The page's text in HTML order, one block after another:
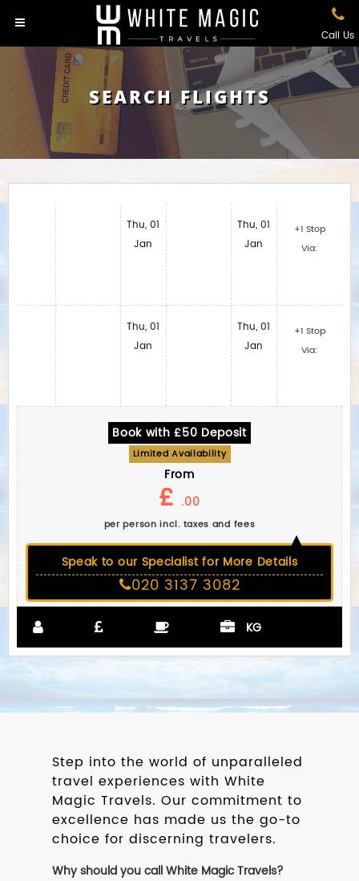
Call Us
SEARCH FLIGHTS
Thu, 01
Jan
Thu, 01
Jan
Thu, 01
Jan
Thu, 01
Jan
+1 Stop
Via:
+1 Stop
Via:
Book with £50 Deposit
Limited Availability
From
£ .00
per person incl. taxes and fees
Speak to our Specialist for More Details
020 3137 3082
KG
Step into the world of unparalleled
travel experiences with White
Magic Travels. Our commitment to
excellence has made us the go-to
choice for discerning travelers.
Why should you call White Magic Travels?